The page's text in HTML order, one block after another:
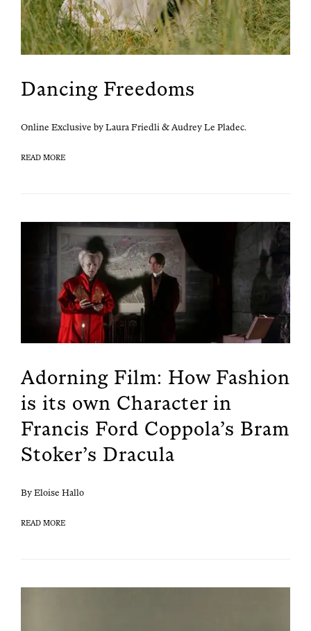
Dancing Freedoms
Online Exclu­sive by Lau­ra Friedli & Audrey Le Pladec.
READ MORE
Adorning Film: How Fashion
is its own Character in
Francis Ford Coppola’s Bram
Stoker’s Dracula
By Eloise Hallo
READ MORE